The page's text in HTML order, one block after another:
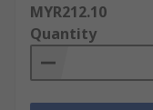
MYR212.10
Quantity